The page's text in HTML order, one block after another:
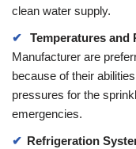
clean water supply.
Temperatures and
Manufacturer are
because of their
pressures for the
emergencies.
Refrigeration